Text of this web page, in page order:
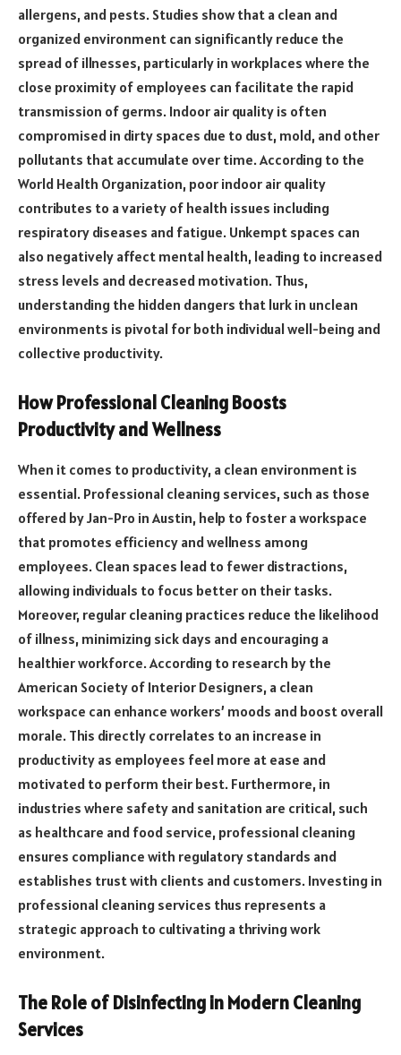
allergens, and pests. Studies show that a clean and
organized environment can significantly reduce the
spread of illnesses, particularly in workplaces where the
close proximity of employees can facilitate the rapid
transmission of germs. Indoor air quality is often
compromised in dirty spaces due to dust, mold, and other
pollutants that accumulate over time. According to the
World Health Organization, poor indoor air quality
contributes to a variety of health issues including
respiratory diseases and fatigue. Unkempt spaces can
also negatively affect mental health, leading to increased
stress levels and decreased motivation. Thus,
understanding the hidden dangers that lurk in unclean
environments is pivotal for both individual well-being and
collective productivity.
How Professional Cleaning Boosts
Productivity and Wellness
When it comes to productivity, a clean environment is
essential. Professional cleaning services, such as those
offered by Jan-Pro in Austin, help to foster a workspace
that promotes efficiency and wellness among
employees. Clean spaces lead to fewer distractions,
allowing individuals to focus better on their tasks.
Moreover, regular cleaning practices reduce the likelihood
of illness, minimizing sick days and encouraging a
healthier workforce. According to research by the
American Society of Interior Designers, a clean
workspace can enhance workers’ moods and boost overall
morale. This directly correlates to an increase in
productivity as employees feel more at ease and
motivated to perform their best. Furthermore, in
industries where safety and sanitation are critical, such
as healthcare and food service, professional cleaning
ensures compliance with regulatory standards and
establishes trust with clients and customers. Investing in
professional cleaning services thus represents a
strategic approach to cultivating a thriving work
environment.
The Role of Disinfecting in Modern Cleaning
Services